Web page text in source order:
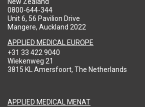
0800-644-344
Unit 6, 56 Pavilion Drive
Mangere, Auckland 2022
APPLIED MEDICAL EUROPE
+31 33 422 9040
Wiekenweg 21
3815 KL Amersfoort, The Netherlands
APPLIED MEDICAL MENAT